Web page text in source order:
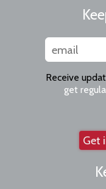
Receive
get
Get